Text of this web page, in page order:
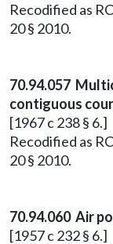
Recodified as
20 § 2010.
70.94.057
contiguous
[1967 c 238 § 6.]
Recodified as
20 § 2010.
70.94.060 Air
[1957 c 232 § 6.]